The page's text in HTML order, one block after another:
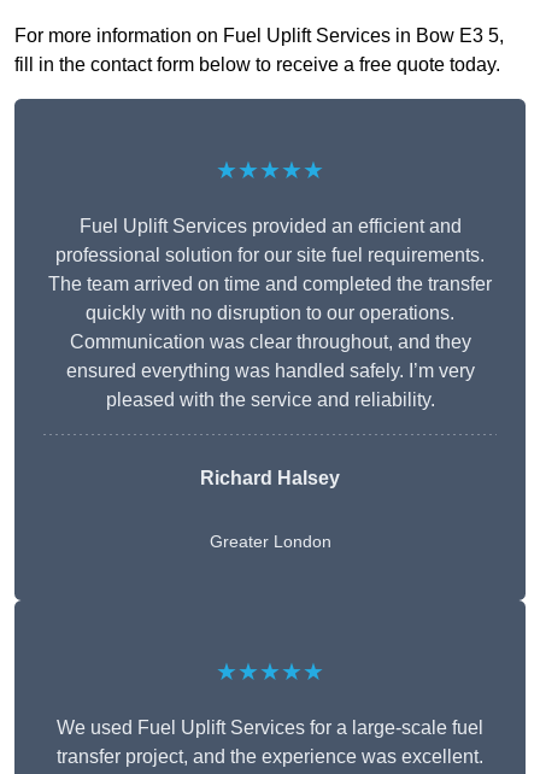
For more information on Fuel Uplift Services in Bow E3 5,
fill in the contact form below to receive a free quote today.
★★★★★
Fuel Uplift Services provided an efficient and
professional solution for our site fuel requirements.
The team arrived on time and completed the transfer
quickly with no disruption to our operations.
Communication was clear throughout, and they
ensured everything was handled safely. I’m very
pleased with the service and reliability.
Richard Halsey
Greater London
★★★★★
We used Fuel Uplift Services for a large-scale fuel
transfer project, and the experience was excellent.